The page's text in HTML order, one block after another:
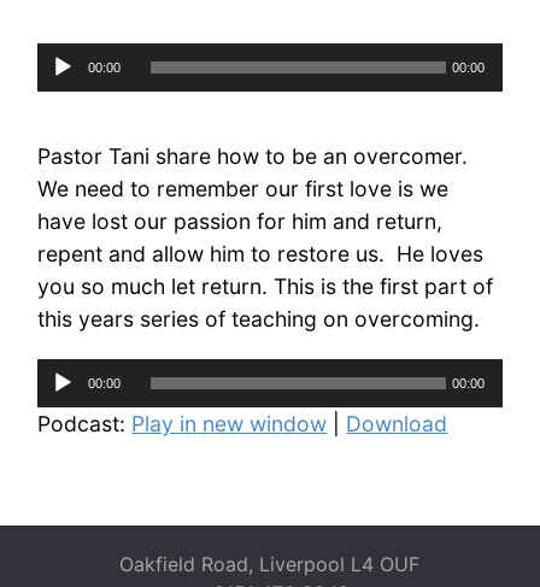
Audio
Player
00:00 00:00
Pastor Tani share how to be an overcomer.
We need to remember our first love is we
have lost our passion for him and return,
repent and allow him to restore us. He loves
you so much let return. This is the first part of
this years series of teaching on overcoming.
Audio
Player
00:00 00:00
Podcast: Play in new window Download
Oakfield Road, Liverpool L4 OUF